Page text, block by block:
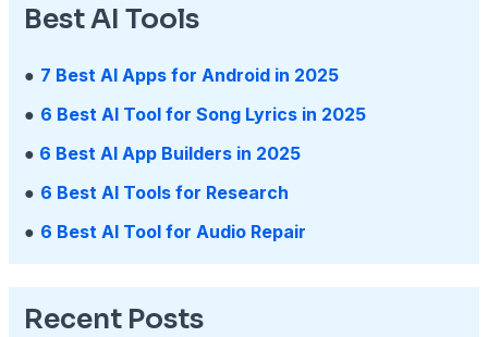
Best AI Tools
● 7 Best AI Apps for Android in 2025
● 6 Best AI Tool for Song Lyrics in 2025
● 6 Best AI App Builders in 2025
● 6 Best AI Tools for Research
● 6 Best AI Tool for Audio Repair
Recent Posts